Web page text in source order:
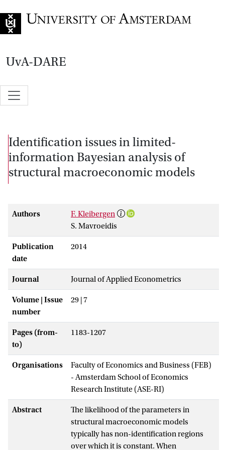
UvA-DARE
Identification issues in limited-
information Bayesian analysis of
structural macroeconomic models
Authors
F. Kleibergen
S. Mavroeidis
Publication
date
2014
Journal Journal of Applied Econometrics
Volume | Issue
number
29 | 7
Pages (from-
to)
1183-1207
Organisations
Faculty of Economics and Business (FEB)
- Amsterdam School of Economics
Research Institute (ASE-RI)
Abstract
The likelihood of the parameters in
structural macroeconomic models
typically has non-identification regions
over which it is constant. When